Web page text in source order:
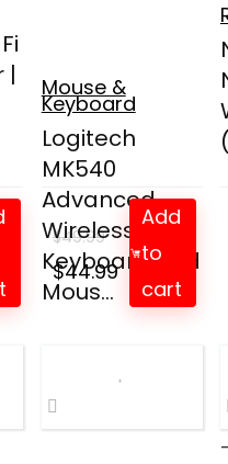
|
Mouse &
Keyboard
Logitech
MK540
Advanced
Wireless
Keyboard and
Mous...
$49.99
Original
price
$44.99Current
price
Add
to
cart